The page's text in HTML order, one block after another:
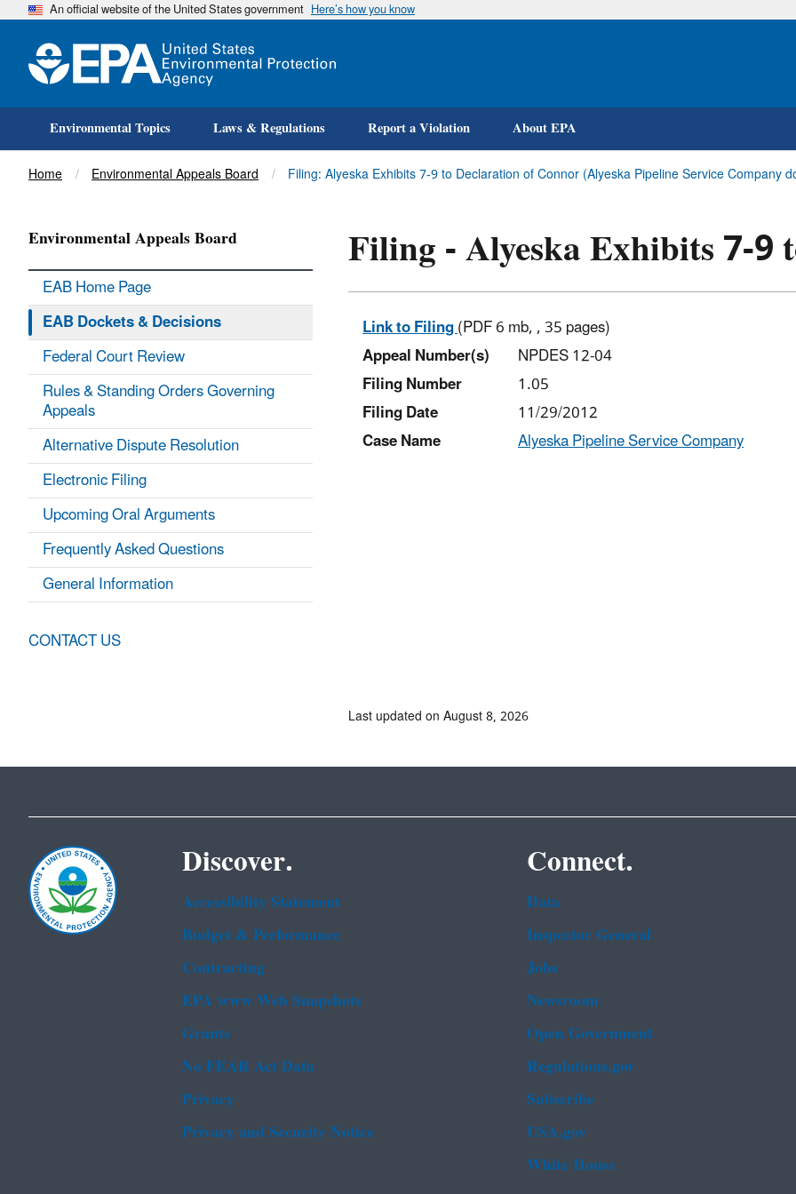
Skip
An official website of the United States government Here’s how you know
Environmental Topics Laws & Regulations Report a Violation About EPA
Title
Home Environmental Appeals Board Filing: Alyeska Exhibits 7-9 to Declaration of Connor (Alyeska Pipeline Service Company
Filing - Alyeska Exhibits 7-
Link to Filing(PDF 6 mb, , 35 pages)
Appeal Number(s)
NPDES 12-04
Filing Number
1.05
Filing Date
11/29/2012
Case Name
Alyeska Pipeline Service Company
Environmental Appeals Board
EAB Home Page
EAB Dockets & Decisions
Federal Court Review
Rules & Standing Orders Governing
Appeals
Alternative Dispute Resolution
Electronic Filing
Upcoming Oral Arguments
Frequently Asked Questions
General Information
CONTACT US
Last updated on August 8, 2026
Discover.
Accessibility Statement
Budget & Performance
Contracting
EPA www Web Snapshots
Grants
No FEAR Act Data
Privacy
Privacy and Security Notice
Connect.
Data
Inspector General
Jobs
Newsroom
Open Government
Regulations.gov
Subscribe
USA.gov
White House